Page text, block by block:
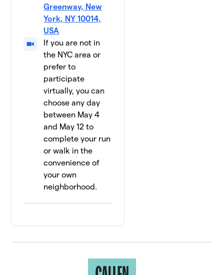
Greenway, New
York, NY 10014,
USA
If you are not in
the NYC area or
prefer to
participate
virtually, you can
choose any day
between May 4
and May 12 to
complete your run
or walk in the
convenience of
your own
neighborhood.